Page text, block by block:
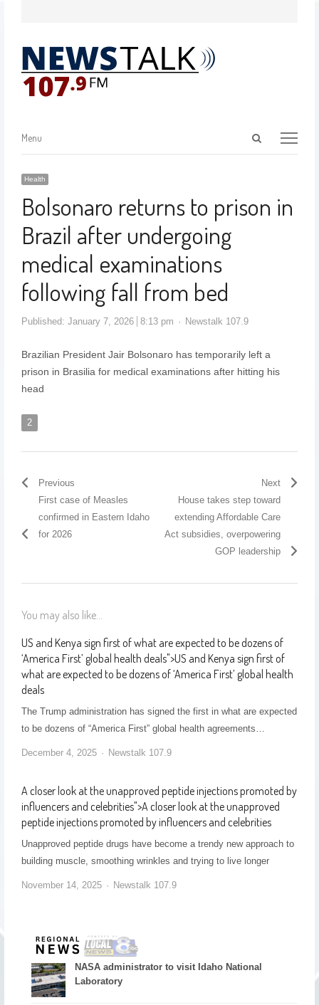
Menu
Health
Bolsonaro returns to prison in
Brazil after undergoing
medical examinations
following fall from bed
Published: January 7, 2026 8:13 pm Newstalk 107.9
Brazilian President Jair Bolsonaro has temporarily left a
prison in Brasilia for medical examinations after hitting his
head
2
Previous
First case of Measles
confirmed in Eastern Idaho
for 2026
Next
House takes step toward
extending Affordable Care
Act subsidies, overpowering
GOP leadership
You may also like...
US and Kenya sign first of what are expected to be dozens of
‘America First’ global health deals">US and Kenya sign first of
what are expected to be dozens of ‘America First’ global health
deals
The Trump administration has signed the first in what are expected
to be dozens of “America First” global health agreements…
December 4, 2025 Newstalk 107.9
A closer look at the unapproved peptide injections promoted by
influencers and celebrities">A closer look at the unapproved
peptide injections promoted by influencers and celebrities
Unapproved peptide drugs have become a trendy new approach to
building muscle, smoothing wrinkles and trying to live longer
November 14, 2025 Newstalk 107.9
NASA administrator to visit Idaho National
Laboratory